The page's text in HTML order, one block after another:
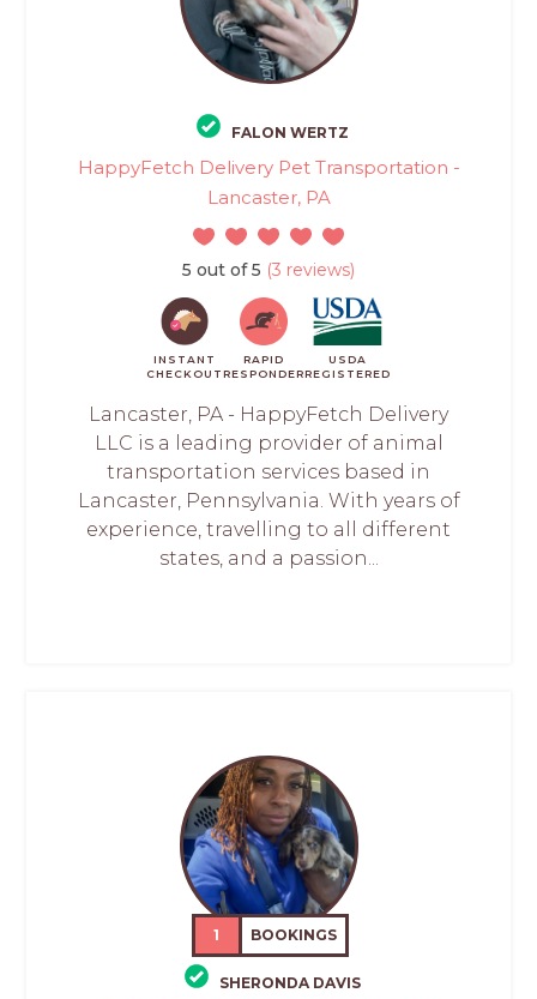
FALON WERTZ
HappyFetch Delivery Pet Transportation -
Lancaster, PA
5 out of 5 (3 reviews)
INSTANT
CHECKOUT
RAPID
RESPONDER
USDA
REGISTERED
Lancaster, PA - HappyFetch Delivery
LLC is a leading provider of animal
transportation services based in
Lancaster, Pennsylvania. With years of
experience, travelling to all different
states, and a passion...
1 BOOKINGS
SHERONDA DAVIS